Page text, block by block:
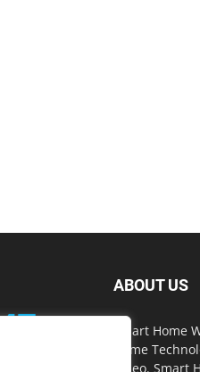
ABOUT US
Smart Home
Home
Video.